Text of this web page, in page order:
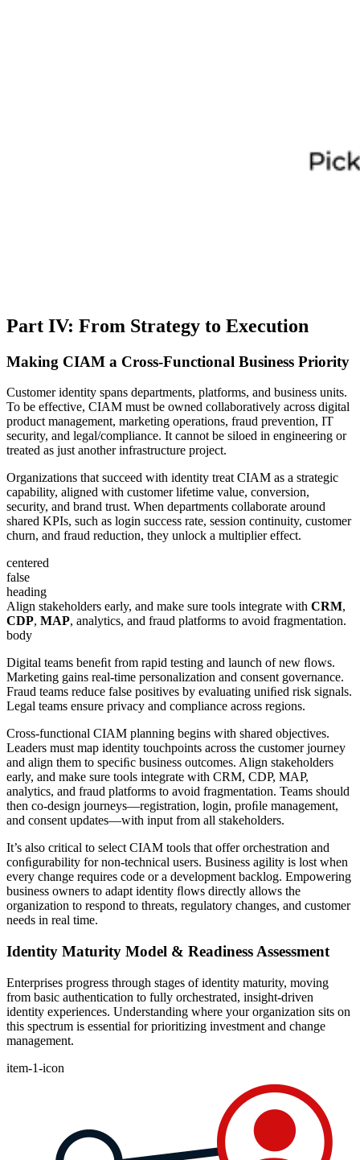
Part IV: From Strategy to Execution
Making CIAM a Cross-Functional Business Priority
Customer identity spans departments, platforms, and business units.
To be effective, CIAM must be owned collaboratively across digital
product management, marketing operations, fraud prevention, IT
security, and legal/compliance. It cannot be siloed in engineering or
treated as just another infrastructure project.
Organizations that succeed with identity treat CIAM as a strategic
capability, aligned with customer lifetime value, conversion,
security, and brand trust. When departments collaborate around
shared KPIs, such as login success rate, session continuity, customer
churn, and fraud reduction, they unlock a multiplier effect.
centered
false
heading
Align stakeholders early, and make sure tools integrate with CRM,
CDP, MAP, analytics, and fraud platforms to avoid fragmentation.
body
Digital teams beneﬁt from rapid testing and launch of new ﬂows.
Marketing gains real-time personalization and consent governance.
Fraud teams reduce false positives by evaluating uniﬁed risk signals.
Legal teams ensure privacy and compliance across regions.
Cross-functional CIAM planning begins with shared objectives.
Leaders must map identity touchpoints across the customer journey
and align them to speciﬁc business outcomes. Align stakeholders
early, and make sure tools integrate with CRM, CDP, MAP,
analytics, and fraud platforms to avoid fragmentation. Teams should
then co-design journeys—registration, login, proﬁle management,
and consent updates—with input from all stakeholders.
It’s also critical to select CIAM tools that offer orchestration and
conﬁgurability for non-technical users. Business agility is lost when
every change requires code or a development backlog. Empowering
business owners to adapt identity ﬂows directly allows the
organization to respond to threats, regulatory changes, and customer
needs in real time.
Identity Maturity Model & Readiness Assessment
Enterprises progress through stages of identity maturity, moving
from basic authentication to fully orchestrated, insight-driven
identity experiences. Understanding where your organization sits on
this spectrum is essential for prioritizing investment and change
management.
item-1-icon